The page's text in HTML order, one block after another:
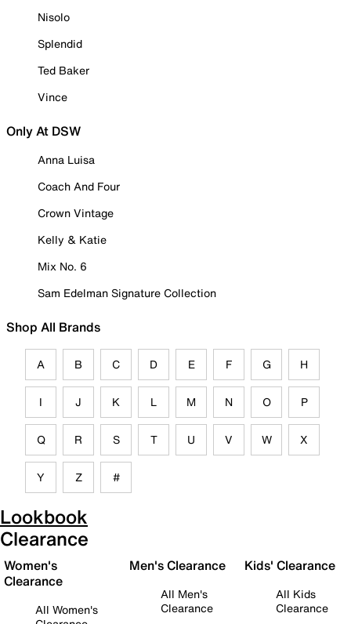
Nisolo
Splendid
Ted Baker
Vince
Only At DSW
Anna Luisa
Coach And Four
Crown Vintage
Kelly & Katie
Mix No. 6
Sam Edelman Signature Collection
Shop All Brands
A B C D E F G H
I J K L M N O P
Q R S T U V W X
Y Z #
Lookbook
Clearance
Women's
Clearance
All Women's
Men's Clearance
All Men's
Clearance
Kids' Clearance
All Kids
Clearance